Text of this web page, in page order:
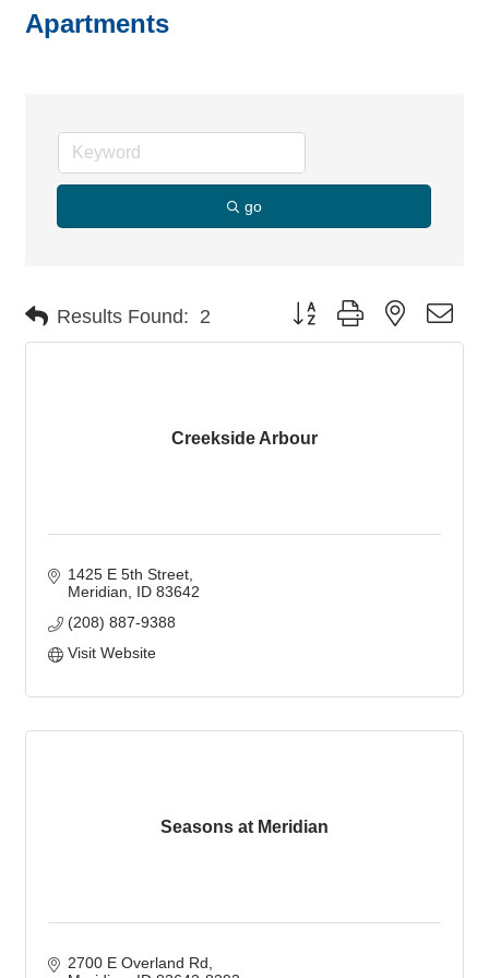
Apartments
go
Results Found: 2 Button group with nested
Creekside Arbour
1425 E 5th Street
Meridian
ID 83642
(208) 887-9388
Visit Website
Seasons at Meridian
2700 E Overland Rd